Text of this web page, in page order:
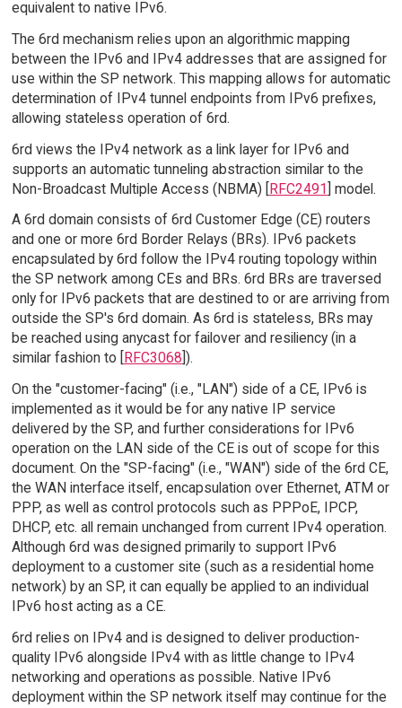
equivalent to native IPv6.
The 6rd mechanism relies upon an algorithmic mapping
between the IPv6 and IPv4 addresses that are assigned for
use within the SP network. This mapping allows for automatic
determination of IPv4 tunnel endpoints from IPv6 prefixes,
allowing stateless operation of 6rd.
6rd views the IPv4 network as a link layer for IPv6 and
supports an automatic tunneling abstraction similar to the
Non-Broadcast Multiple Access (NBMA) [RFC2491] model.
A 6rd domain consists of 6rd Customer Edge (CE) routers
and one or more 6rd Border Relays (BRs). IPv6 packets
encapsulated by 6rd follow the IPv4 routing topology within
the SP network among CEs and BRs. 6rd BRs are traversed
only for IPv6 packets that are destined to or are arriving from
outside the SP's 6rd domain. As 6rd is stateless, BRs may
be reached using anycast for failover and resiliency (in a
similar fashion to [
RFC3068 ]).
On the "customer-facing" (i.e., "LAN") side of a CE, IPv6 is
implemented as it would be for any native IP service
delivered by the SP, and further considerations for IPv6
operation on the LAN side of the CE is out of scope for this
document. On the "SP-facing" (i.e., "WAN") side of the 6rd CE,
the WAN interface itself, encapsulation over Ethernet, ATM or
PPP, as well as control protocols such as PPPoE, IPCP,
DHCP, etc. all remain unchanged from current IPv4 operation.
Although 6rd was designed primarily to support IPv6
deployment to a customer site (such as a residential home
network) by an SP, it can equally be applied to an individual
IPv6 host acting as a CE.
6rd relies on IPv4 and is designed to deliver production-
quality IPv6 alongside IPv4 with as little change to IPv4
networking and operations as possible. Native IPv6
deployment within the SP network itself may continue for the